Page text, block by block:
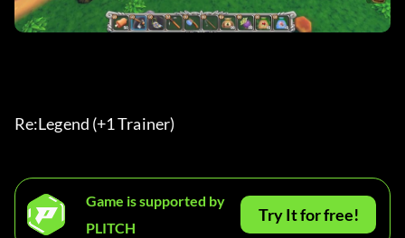
Re:Legend (+1 Trainer)
Game is supported by
PLITCH
Try It for free!